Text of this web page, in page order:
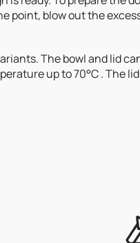
point, blow out the
The bowl and lid
up to 70°C . The